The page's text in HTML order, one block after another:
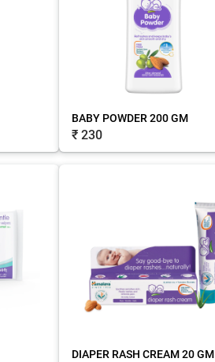
BABY POWDER 200 GM
₹ 230
DIAPER RASH CREAM 20 GM